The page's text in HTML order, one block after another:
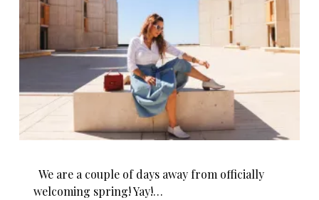
We are a couple of days away from officially
welcoming spring! Yay!…